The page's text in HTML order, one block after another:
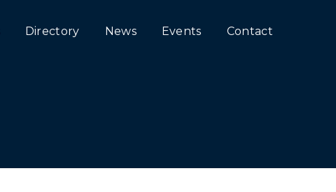
Directory News Events Contact